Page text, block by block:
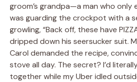
groom’s grandpa—a man who only
was guarding the crockpot with a
growling, “Back off, these have
dripped down his seersucker suit.
Carol demanded the recipe,
stove all day. The secret? I’d
together while my Uber idled